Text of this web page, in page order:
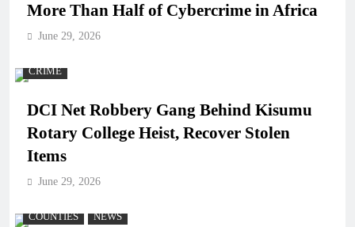
More Than Half of Cybercrime in Africa
June 29, 2026
CRIME
DCI Net Robbery Gang Behind Kisumu
Rotary College Heist, Recover Stolen
Items
June 29, 2026
COUNTIES NEWS